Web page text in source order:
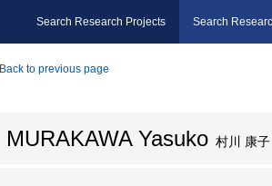
Search Research Projects Search
Back to previous page
MURAKAWA Yasuko 村川 康子